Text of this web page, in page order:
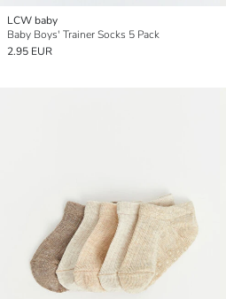
LCW baby
Baby Boys' Trainer Socks 5 Pack
2.95 EUR